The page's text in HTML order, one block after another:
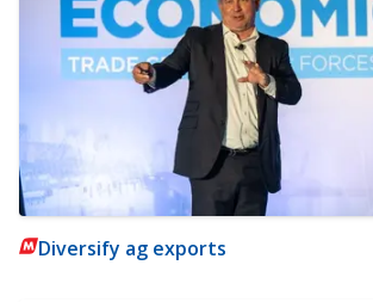
Diversify ag exports